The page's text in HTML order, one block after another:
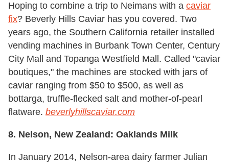
Hoping to combine a trip to Neimans with a caviar
fix? Beverly Hills Caviar has you covered. Two
years ago, the Southern California retailer installed
vending machines in Burbank Town Center, Century
City Mall and Topanga Westfield Mall. Called "caviar
boutiques," the machines are stocked with jars of
caviar ranging from $50 to $500, as well as
bottarga, truffle-flecked salt and mother-of-pearl
flatware. beverlyhillscaviar.com
8. Nelson, New Zealand: Oaklands Milk
In January 2014, Nelson-area dairy farmer Julian